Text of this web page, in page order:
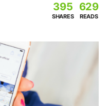
395
SHARES
629
READS